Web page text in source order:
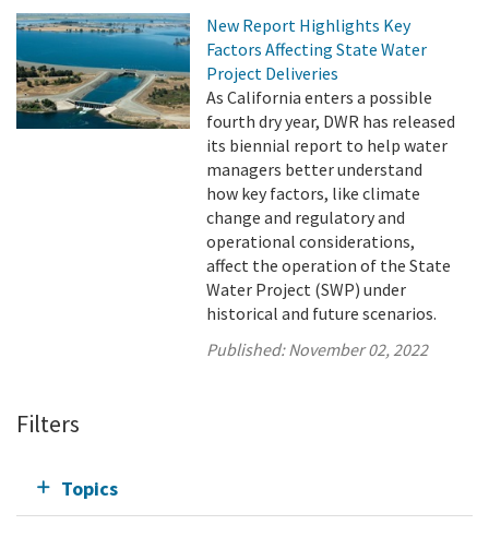
New Report Highlights Key
Factors Affecting State Water
Project Deliveries
As California enters a possible
fourth dry year, DWR has released
its biennial report to help water
managers better understand
how key factors, like climate
change and regulatory and
operational considerations,
affect the operation of the State
Water Project (SWP) under
historical and future scenarios.
Published:November 02, 2022
Filters
Topics